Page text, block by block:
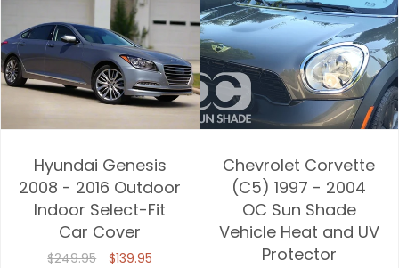
Hyundai Genesis
2008 - 2016 Outdoor
Indoor Select-Fit
Car Cover
$249.95 $139.95
Chevrolet Corvette
(C5) 1997 - 2004
OC Sun Shade
Vehicle Heat and UV
Protector